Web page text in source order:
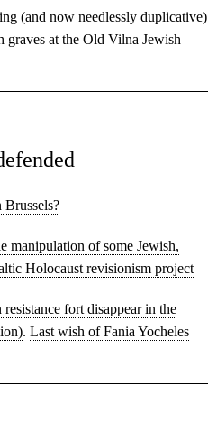
(and now needlessly duplicative)
graves at the Old Vilna Jewish
manipulation of some Jewish,
Holocaust revisionism project
fort disappear in the
. Last wish of Fania Yocheles